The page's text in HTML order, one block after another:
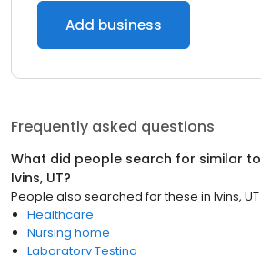
Add business
Frequently asked questions
What did people search for similar to
Ivins, UT?
People also searched for these in Ivins, UT
Healthcare
Nursing home
Laboratory Testing